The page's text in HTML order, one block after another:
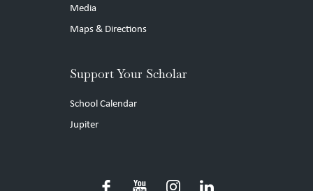
Media
Maps & Directions
Support Your Scholar
School Calendar
Jupiter